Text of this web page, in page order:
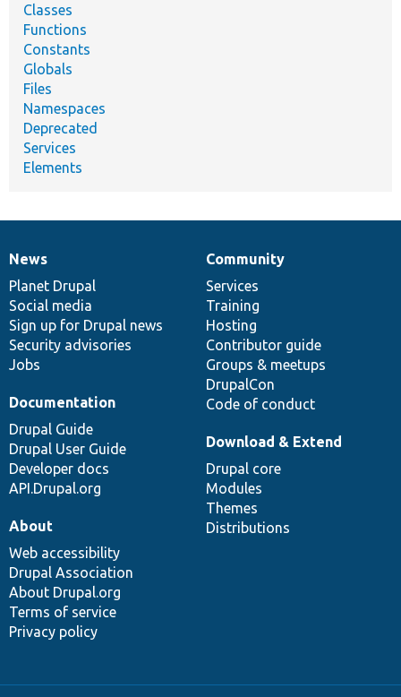
Classes
Functions
Constants
Globals
Files
Namespaces
Deprecated
Services
Elements
News
items
News
Planet Drupal
Social media
Sign up for Drupal news
Security advisories
Jobs
Our
community
Community
Services
Training
Hosting
Contributor guide
Groups & meetups
DrupalCon
Code of conduct
Documentation
Documentation
Drupal Guide
Drupal User Guide
Developer docs
API.Drupal.org
Drupal
code
base
Download & Extend
Drupal core
Modules
Themes
Distributions
Governance
of
community
About
Web accessibility
Drupal Association
About Drupal.org
Terms of service
Privacy policy